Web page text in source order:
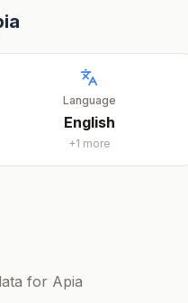
Language
English
+1 more
for Apia